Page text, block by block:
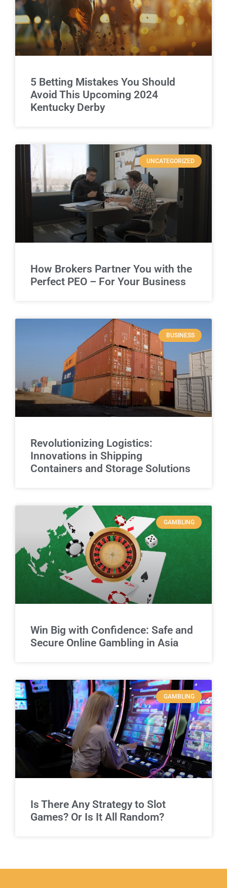
5 Betting Mistakes You Should
Avoid This Upcoming 2024
Kentucky Derby
UNCATEGORIZED
How Brokers Partner You with the
Perfect PEO – For Your Business
BUSINESS
Revolutionizing Logistics:
Innovations in Shipping
Containers and Storage Solutions
GAMBLING
Win Big with Confidence: Safe and
Secure Online Gambling in Asia
GAMBLING
Is There Any Strategy to Slot
Games? Or Is It All Random?